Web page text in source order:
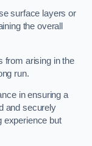
surface layers or
the overall
from arising in the
run.
in ensuring a
and securely
experience but